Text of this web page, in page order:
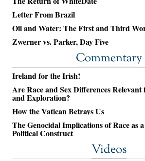
Letter From Brazil
Oil and Water: The First and Third
Zwerner vs. Parker, Day Five
Commentary
Ireland for the Irish!
Are Race and Sex Differences Relevant
and Exploration?
How the Vatican Betrays Us
The Genocidal Implications of Race as
Political Construct
Videos